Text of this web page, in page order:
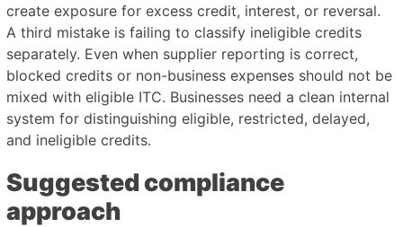
create exposure for excess credit, interest, or reversal.
A third mistake is failing to classify ineligible credits
separately. Even when supplier reporting is correct,
blocked credits or non-business expenses should not be
mixed with eligible ITC. Businesses need a clean internal
system for distinguishing eligible, restricted, delayed,
and ineligible credits.
Suggested compliance
approach